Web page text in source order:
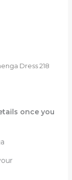
Dress 218
once you